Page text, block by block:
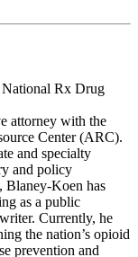
National Rx Drug
attorney with the
Center (ARC).
and specialty
and policy
Blaney-Koen has
as a public
Currently, he
the nation’s opioid
prevention and